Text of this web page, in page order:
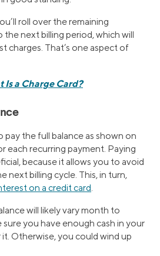
roll over the remaining
next billing period, which will
charges. That’s one aspect of
Is a Charge Card?
pay the full balance as shown on
each recurring payment. Paying
because it allows you to avoid
next billing cycle. This, in turn,
on a credit card.
will likely vary month to
you have enough cash in your
Otherwise, you could wind up